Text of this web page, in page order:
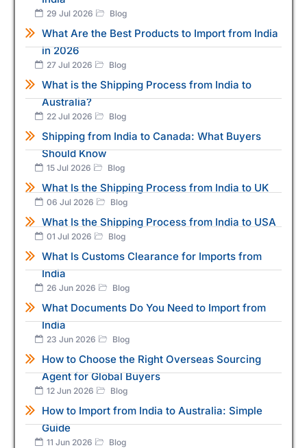
29 Jul 2026 Blog
What Are the Best Products to Import from India
in 2026
27 Jul 2026 Blog
What is the Shipping Process from India to
Australia?
22 Jul 2026 Blog
Shipping from India to Canada: What Buyers
Should Know
15 Jul 2026 Blog
What Is the Shipping Process from India to UK
06 Jul 2026 Blog
What Is the Shipping Process from India to USA
01 Jul 2026 Blog
What Is Customs Clearance for Imports from
India
26 Jun 2026 Blog
What Documents Do You Need to Import from
India
23 Jun 2026 Blog
How to Choose the Right Overseas Sourcing
Agent for Global Buyers
12 Jun 2026 Blog
How to Import from India to Australia: Simple
Guide
11 Jun 2026 Blog